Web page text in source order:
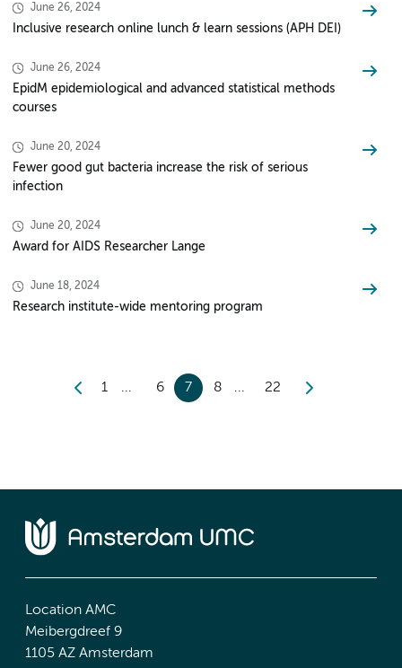
June 26, 2024
Inclusive research online lunch & learn sessions (APH DEI)
June 26, 2024
EpidM epidemiological and advanced statistical methods
courses
June 20, 2024
Fewer good gut bacteria increase the risk of serious
infection
June 20, 2024
Award for AIDS Researcher Lange
June 18, 2024
Research institute-wide mentoring program
1 6 7 8 22
Location AMC
Meibergdreef 9
1105 AZ Amsterdam